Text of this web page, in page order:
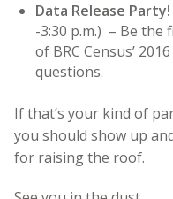
Data Release Party!
-3:30 p.m.) – Be
of BRC Census’
questions.
If that’s your kind of
you should show up
for raising the roof.